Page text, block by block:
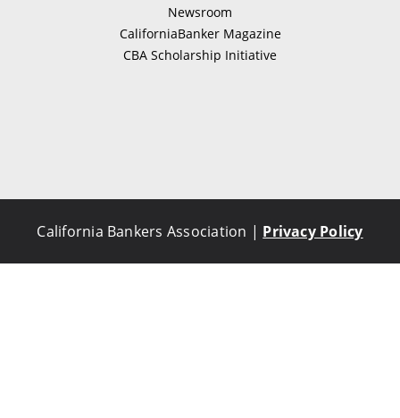
Newsroom
CaliforniaBanker Magazine
CBA Scholarship Initiative
California Bankers Association | Privacy Policy